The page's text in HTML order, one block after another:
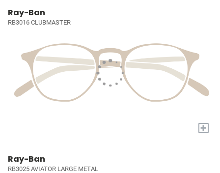
Ray-Ban
RB3016 CLUBMASTER
+
Ray-Ban
RB3025 AVIATOR LARGE METAL